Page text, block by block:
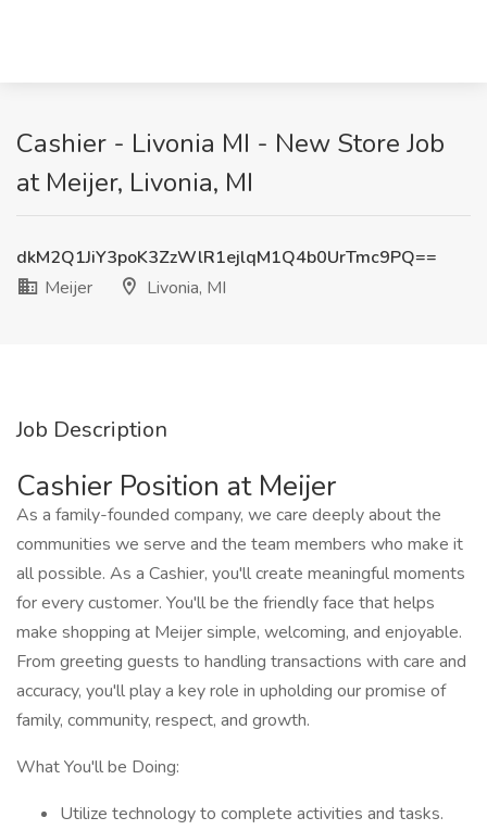
Cashier - Livonia MI - New Store Job
at Meijer, Livonia, MI
dkM2Q1JiY3poK3ZzWlR1ejlqM1Q4b0UrTmc9PQ==
Meijer
Livonia, MI
Job Description
Cashier Position at Meijer
As a family-founded company, we care deeply about the
communities we serve and the team members who make it
all possible. As a Cashier, you'll create meaningful moments
for every customer. You'll be the friendly face that helps
make shopping at Meijer simple, welcoming, and enjoyable.
From greeting guests to handling transactions with care and
accuracy, you'll play a key role in upholding our promise of
family, community, respect, and growth.
What You'll be Doing:
Utilize technology to complete activities and tasks.